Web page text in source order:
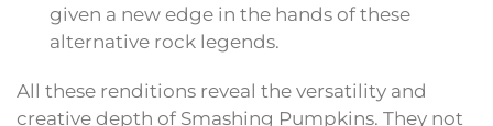
given a new edge in the hands of these
alternative rock legends.
All these renditions reveal the versatility and
creative depth of Smashing Pumpkins. They not